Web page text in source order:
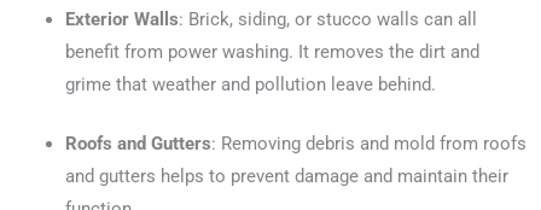
Exterior Walls: Brick, siding, or stucco walls can all
benefit from power washing. It removes the dirt and
grime that weather and pollution leave behind.
Roofs and Gutters: Removing debris and mold from roofs
and gutters helps to prevent damage and maintain their